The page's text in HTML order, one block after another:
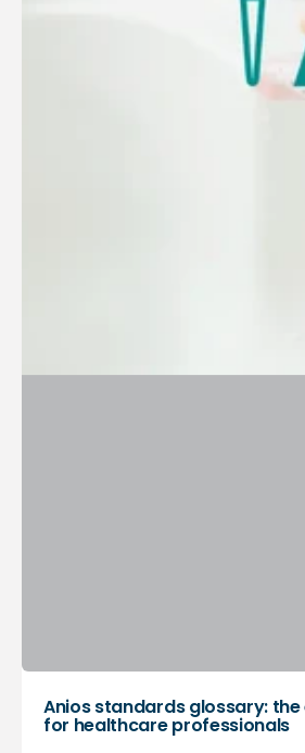
Anios standards glossary:
for healthcare professionals